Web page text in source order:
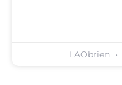
LAObrien